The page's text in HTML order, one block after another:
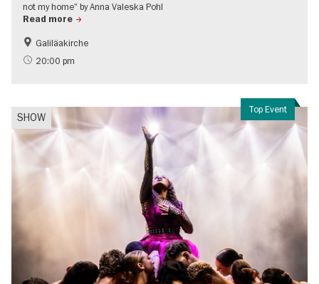
not my home" by Anna Valeska Pohl
Read more
Galiläakirche
20:00 pm
Top Event
SHOW